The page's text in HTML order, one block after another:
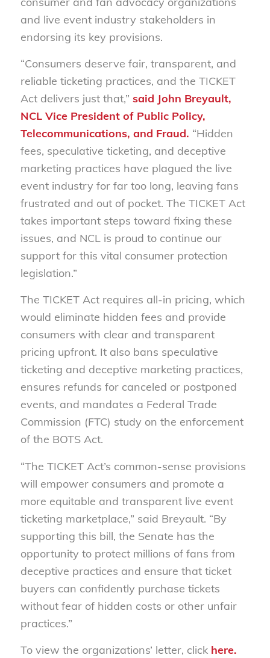
and live event industry stakeholders in
endorsing its key provisions.
“Consumers deserve fair, transparent, and
reliable ticketing practices, and the TICKET
Act delivers just that,” said John Breyault,
NCL Vice President of Public Policy,
Telecommunications, and Fraud. “Hidden
fees, speculative ticketing, and deceptive
marketing practices have plagued the live
event industry for far too long, leaving fans
frustrated and out of pocket. The TICKET Act
takes important steps toward fixing these
issues, and NCL is proud to continue our
support for this vital consumer protection
legislation.”
The TICKET Act requires all-in pricing, which
would eliminate hidden fees and provide
consumers with clear and transparent
pricing upfront. It also bans speculative
ticketing and deceptive marketing practices,
ensures refunds for canceled or postponed
events, and mandates a Federal Trade
Commission (FTC) study on the enforcement
of the BOTS Act.
“The TICKET Act’s common-sense provisions
will empower consumers and promote a
more equitable and transparent live event
ticketing marketplace,” said Breyault. “By
supporting this bill, the Senate has the
opportunity to protect millions of fans from
deceptive practices and ensure that ticket
buyers can confidently purchase tickets
without fear of hidden costs or other unfair
practices.”
To view the organizations’ letter, click here.